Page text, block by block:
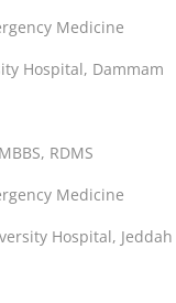
Medicine
Hospital, Dammam
RDMS
Medicine
Hospital, Jeddah